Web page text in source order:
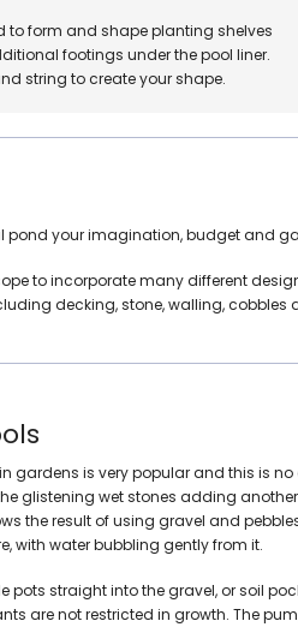
to form and shape planting shelves
footings under the pool liner.
string to create your shape.
your imagination, budget and
to incorporate many different
decking, stone, walling, cobbles
gardens is very popular and this is no
glistening wet stones adding
the result of using gravel and
with water bubbling gently from it.
pots straight into the gravel, or soil
are not restricted in growth. The